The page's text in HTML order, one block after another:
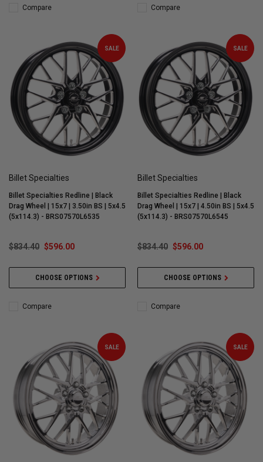
Compare Compare
SALE
Billet Specialties
Billet Specialties Redline | Black
Drag Wheel | 15x7 | 3.50in BS | 5x4.5
(5x114.3) - BRS07570L6535
$834.40 $596.00
CHOOSE OPTIONS
Compare
SALE
Billet Specialties
Billet Specialties Redline | Black
Drag Wheel | 15x7 | 4.50in BS | 5x4.5
(5x114.3) - BRS07570L6545
$834.40 $596.00
CHOOSE OPTIONS
Compare
SALE SALE